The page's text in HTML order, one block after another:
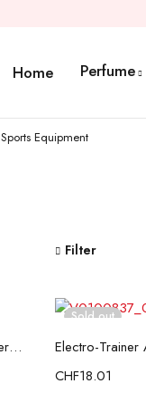
Home Perfume
Sports Equipment
Filter
Buttocks & Legs Fitness Platform with Exercise Guide InnovaGoods
Sold out
CHF18.01